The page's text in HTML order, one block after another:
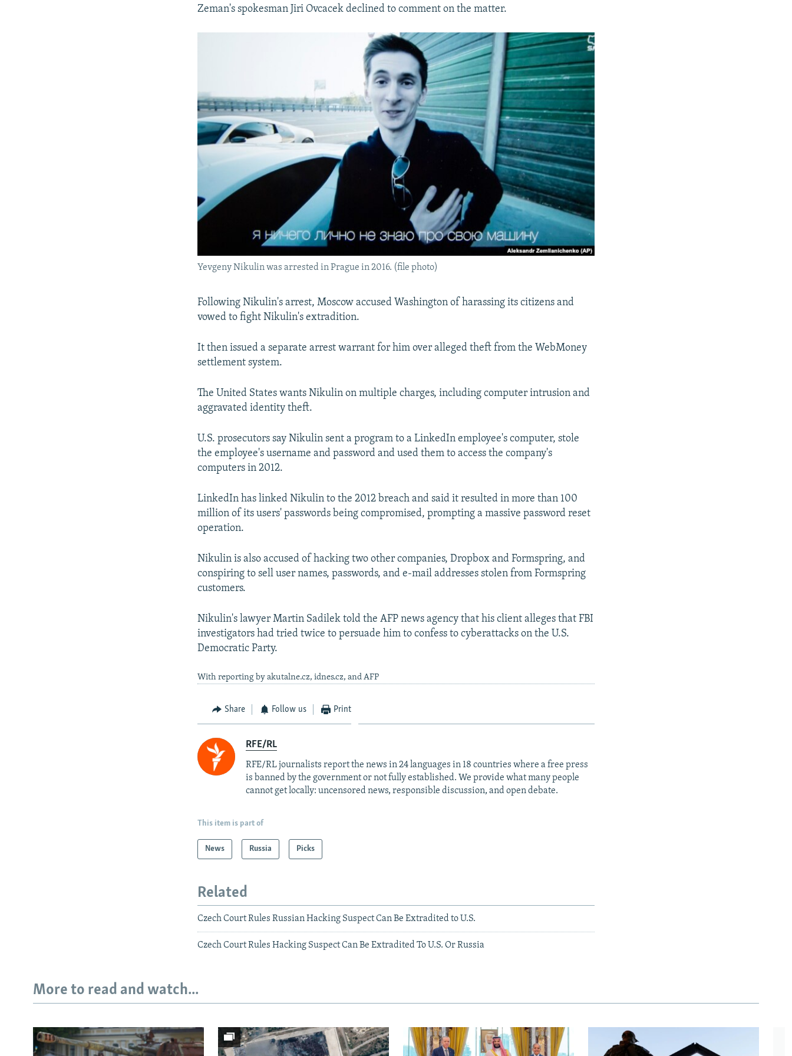
Zeman's spokesman Jiri Ovcacek declined to comment on the matter.
Yevgeny Nikulin was arrested in Prague in 2016. (file photo)
Following Nikulin's arrest, Moscow accused Washington of harassing its citizens and
vowed to fight Nikulin's extradition.
It then issued a separate arrest warrant for him over alleged theft from the WebMoney
settlement system.
The United States wants Nikulin on multiple charges, including computer intrusion and
aggravated identity theft.
U.S. prosecutors say Nikulin sent a program to a LinkedIn employee's computer, stole
the employee's username and password and used them to access the company's
computers in 2012.
LinkedIn has linked Nikulin to the 2012 breach and said it resulted in more than 100
million of its users' passwords being compromised, prompting a massive password reset
operation.
Nikulin is also accused of hacking two other companies, Dropbox and Formspring, and
conspiring to sell user names, passwords, and e-mail addresses stolen from Formspring
customers.
Nikulin's lawyer Martin Sadilek told the AFP news agency that his client alleges that FBI
investigators had tried twice to persuade him to confess to cyberattacks on the U.S.
Democratic Party.
With reporting by akutalne.cz, idnes.cz, and AFP
Share Follow us Print
RFE/RL
RFE/RL journalists report the news in 24 languages in 18 countries where a free press
is banned by the government or not fully established. We provide what many people
cannot get locally: uncensored news, responsible discussion, and open debate.
This item is part of
News Russia Picks
Related
Czech Court Rules Russian Hacking Suspect Can Be Extradited to U.S.
Czech Court Rules Hacking Suspect Can Be Extradited To U.S. Or Russia
More to read and watch...